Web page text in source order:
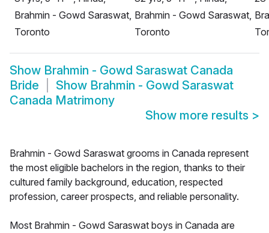
Brahmin - Gowd Saraswat,
Toronto
Brahmin - Gowd Saraswat,
Toronto
Show Brahmin - Gowd Saraswat Canada
Bride
Show Brahmin - Gowd Saraswat
Canada Matrimony
Show more results >
Brahmin - Gowd Saraswat grooms in Canada represent
the most eligible bachelors in the region, thanks to their
cultured family background, education, respected
profession, career prospects, and reliable personality.
Most Brahmin - Gowd Saraswat boys in Canada are